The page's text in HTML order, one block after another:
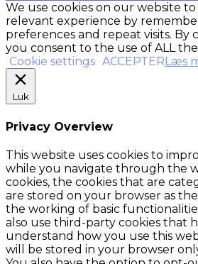
We use cookies on our website
relevant experience by
preferences and repeat visits. By
you consent to the use of ALL the
Cookie settings ACCEPTER Læs
Luk
Privacy Overview
This website uses cookies to
while you navigate through the
cookies, the cookies that are
are stored on your browser as
the working of basic
also use third-party cookies that
understand how you use this
will be stored in your browser